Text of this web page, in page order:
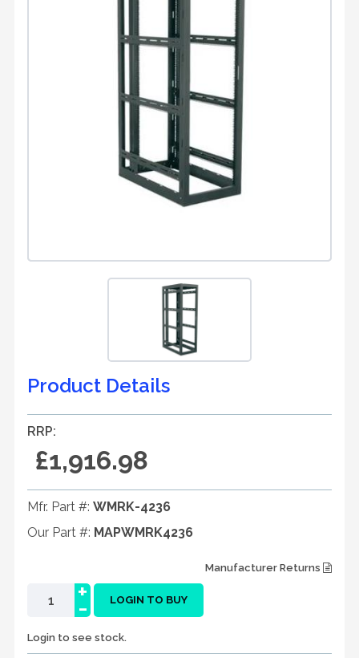
Product Details
RRP:
£1,916.98
Mfr. Part #: WMRK-4236
Our Part #: MAPWMRK4236
Manufacturer Returns
-
+ LOGIN TO BUY
Login to see stock.